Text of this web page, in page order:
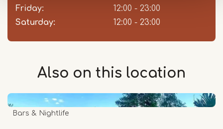
Friday:
12:00 - 23:00
Saturday:
12:00 - 23:00
Also on this location
Bars & Nightlife